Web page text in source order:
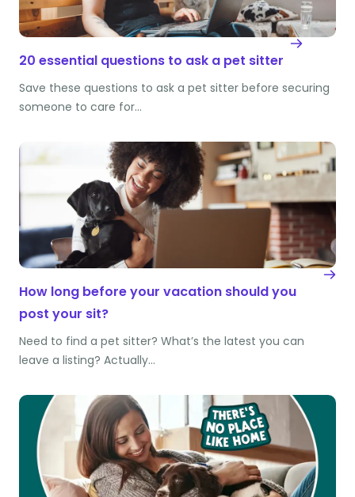
20 essential questions to ask a pet sitter
Save these questions to ask a pet sitter before securing
someone to care for…
How long before your vacation should you
post your sit?
Need to find a pet sitter? What’s the latest you can
leave a listing? Actually…